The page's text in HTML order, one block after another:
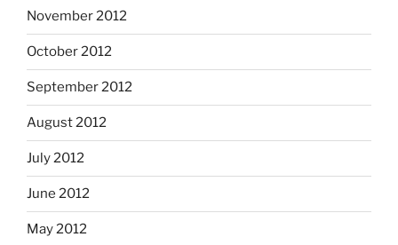
November 2012
October 2012
September 2012
August 2012
July 2012
June 2012
May 2012